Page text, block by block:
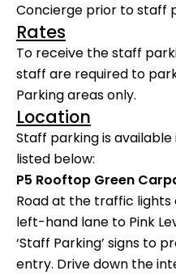
Concierge prior to staff
Rates
To receive the staff
staff are required to
Parking areas only.
Location
Staff parking is
listed below:
P5 Rooftop Green
Road at the traffic lights
left-hand lane to Pink
‘Staff Parking’ signs to
entry. Drive down the